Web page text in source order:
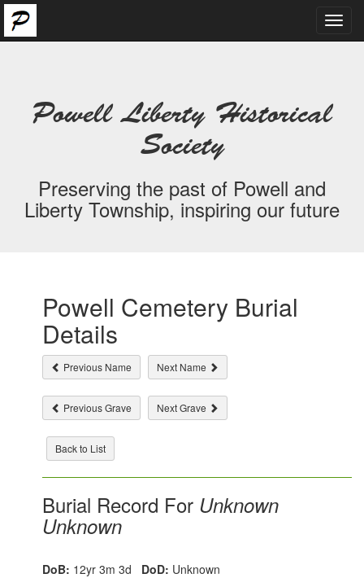
Powell Liberty Historical
Society
Preserving the past of Powell and
Liberty Township, inspiring our future
Powell Cemetery Burial
Details
Previous Name Next Name
Previous Grave Next Grave
Back to List
Burial Record For Unknown
Unknown
DoB: 12yr 3m 3d DoD: Unknown